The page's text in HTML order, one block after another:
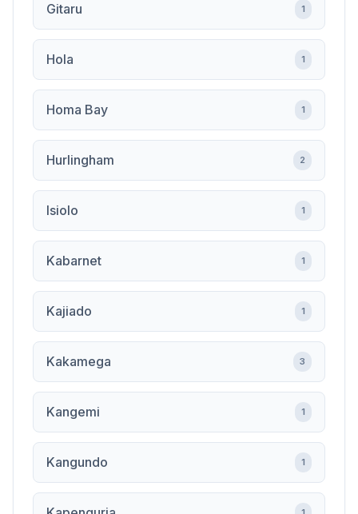
Gitaru 1
Hola 1
Homa Bay 1
Hurlingham 2
Isiolo 1
Kabarnet 1
Kajiado 1
Kakamega 3
Kangemi 1
Kangundo 1